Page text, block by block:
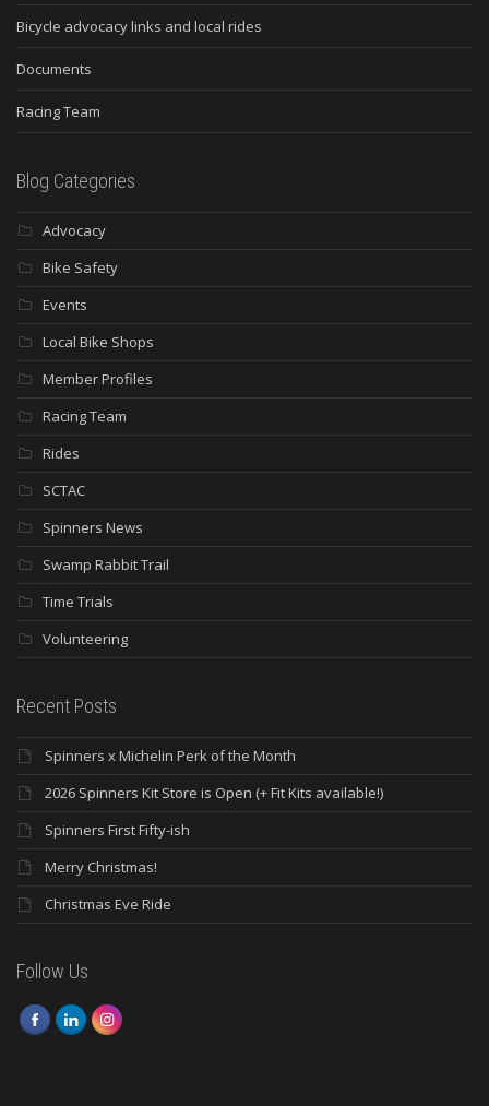
Bicycle advocacy links and local rides
Documents
Racing Team
Blog Categories
Advocacy
Bike Safety
Events
Local Bike Shops
Member Profiles
Racing Team
Rides
SCTAC
Spinners News
Swamp Rabbit Trail
Time Trials
Volunteering
Recent Posts
Spinners x Michelin Perk of the Month
2026 Spinners Kit Store is Open (+ Fit Kits available!)
Spinners First Fifty-ish
Merry Christmas!
Christmas Eve Ride
Follow Us